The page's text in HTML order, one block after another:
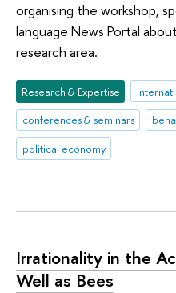
organising the workshop,
language News Portal
research area.
Research & Expertise
conferences & seminars
political economy
Irrationality in the
Well as Bees